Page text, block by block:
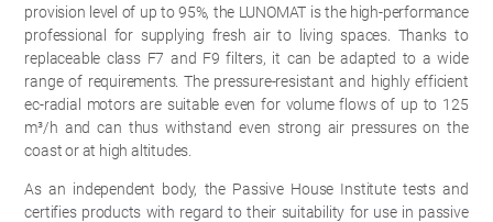
provision level of up to 95%, the LUNOMAT is the high-performance
professional for supplying fresh air to living spaces. Thanks to
replaceable class F7 and F9 filters, it can be adapted to a wide
range of requirements. The pressure-resistant and highly efficient
ec-radial motors are suitable even for volume flows of up to 125
m³/h and can thus withstand even strong air pressures on the
coast or at high altitudes.
As an independent body, the Passive House Institute tests and
certifies products with regard to their suitability for use in passive